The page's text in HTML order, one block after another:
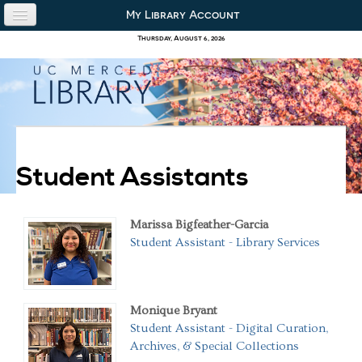
Skip to content
Skip to navigation
Thursday, August 6, 2026
My Library Account
our collections
research & academics
about us
Student Assistants
Marissa Bigfeather-Garcia
Student Assistant - Library Services
Monique Bryant
Student Assistant - Digital Curation,
Archives, & Special Collections